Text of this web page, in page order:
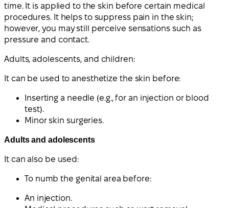
time. It is applied to the skin before certain medical
procedures. It helps to suppress pain in the skin;
however, you may still perceive sensations such as
pressure and contact.
Adults,adolescents, and children:
It can be used to anesthetize the skin before:
Inserting a needle (e.g., for an injection or blood
test).
Minor skin surgeries.
Adults and adolescents
It can also be used:
To numb the genital area before:
An injection.